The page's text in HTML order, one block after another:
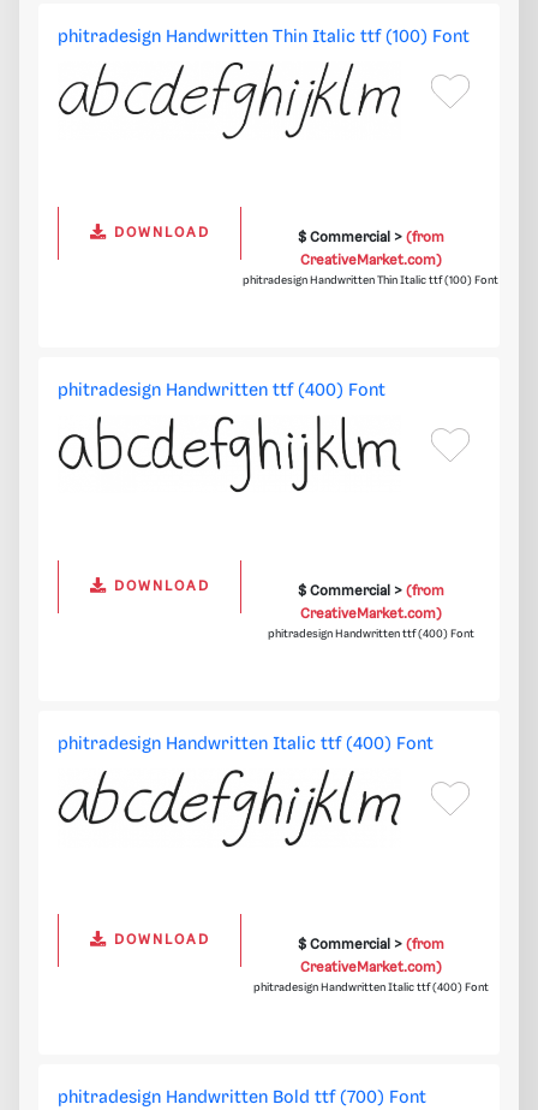
phitradesign Handwritten Thin Italic ttf (100) Font
DOWNLOAD $ Commercial > (from
CreativeMarket.com)
phitradesign Handwritten Thin Italic ttf (100) Font
phitradesign Handwritten ttf (400) Font
DOWNLOAD $ Commercial > (from
CreativeMarket.com)
phitradesign Handwritten ttf (400) Font
phitradesign Handwritten Italic ttf (400) Font
DOWNLOAD $ Commercial > (from
CreativeMarket.com)
phitradesign Handwritten Italic ttf (400) Font
phitradesign Handwritten Bold ttf (700) Font